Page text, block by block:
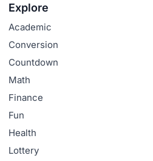
Explore
Academic
Conversion
Countdown
Math
Finance
Fun
Health
Lottery